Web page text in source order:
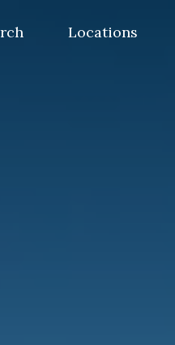
Locations